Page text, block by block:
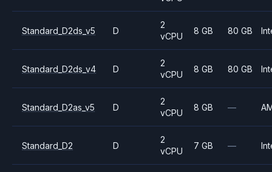
Standard_D2ds_v5 D
2
vCPU
8 GB 80 GB
Standard_D2ds_v4 D
2
vCPU
8 GB 80 GB
Standard_D2as_v5 D
2
vCPU
8 GB —
Standard_D2 D
2
vCPU
7 GB —